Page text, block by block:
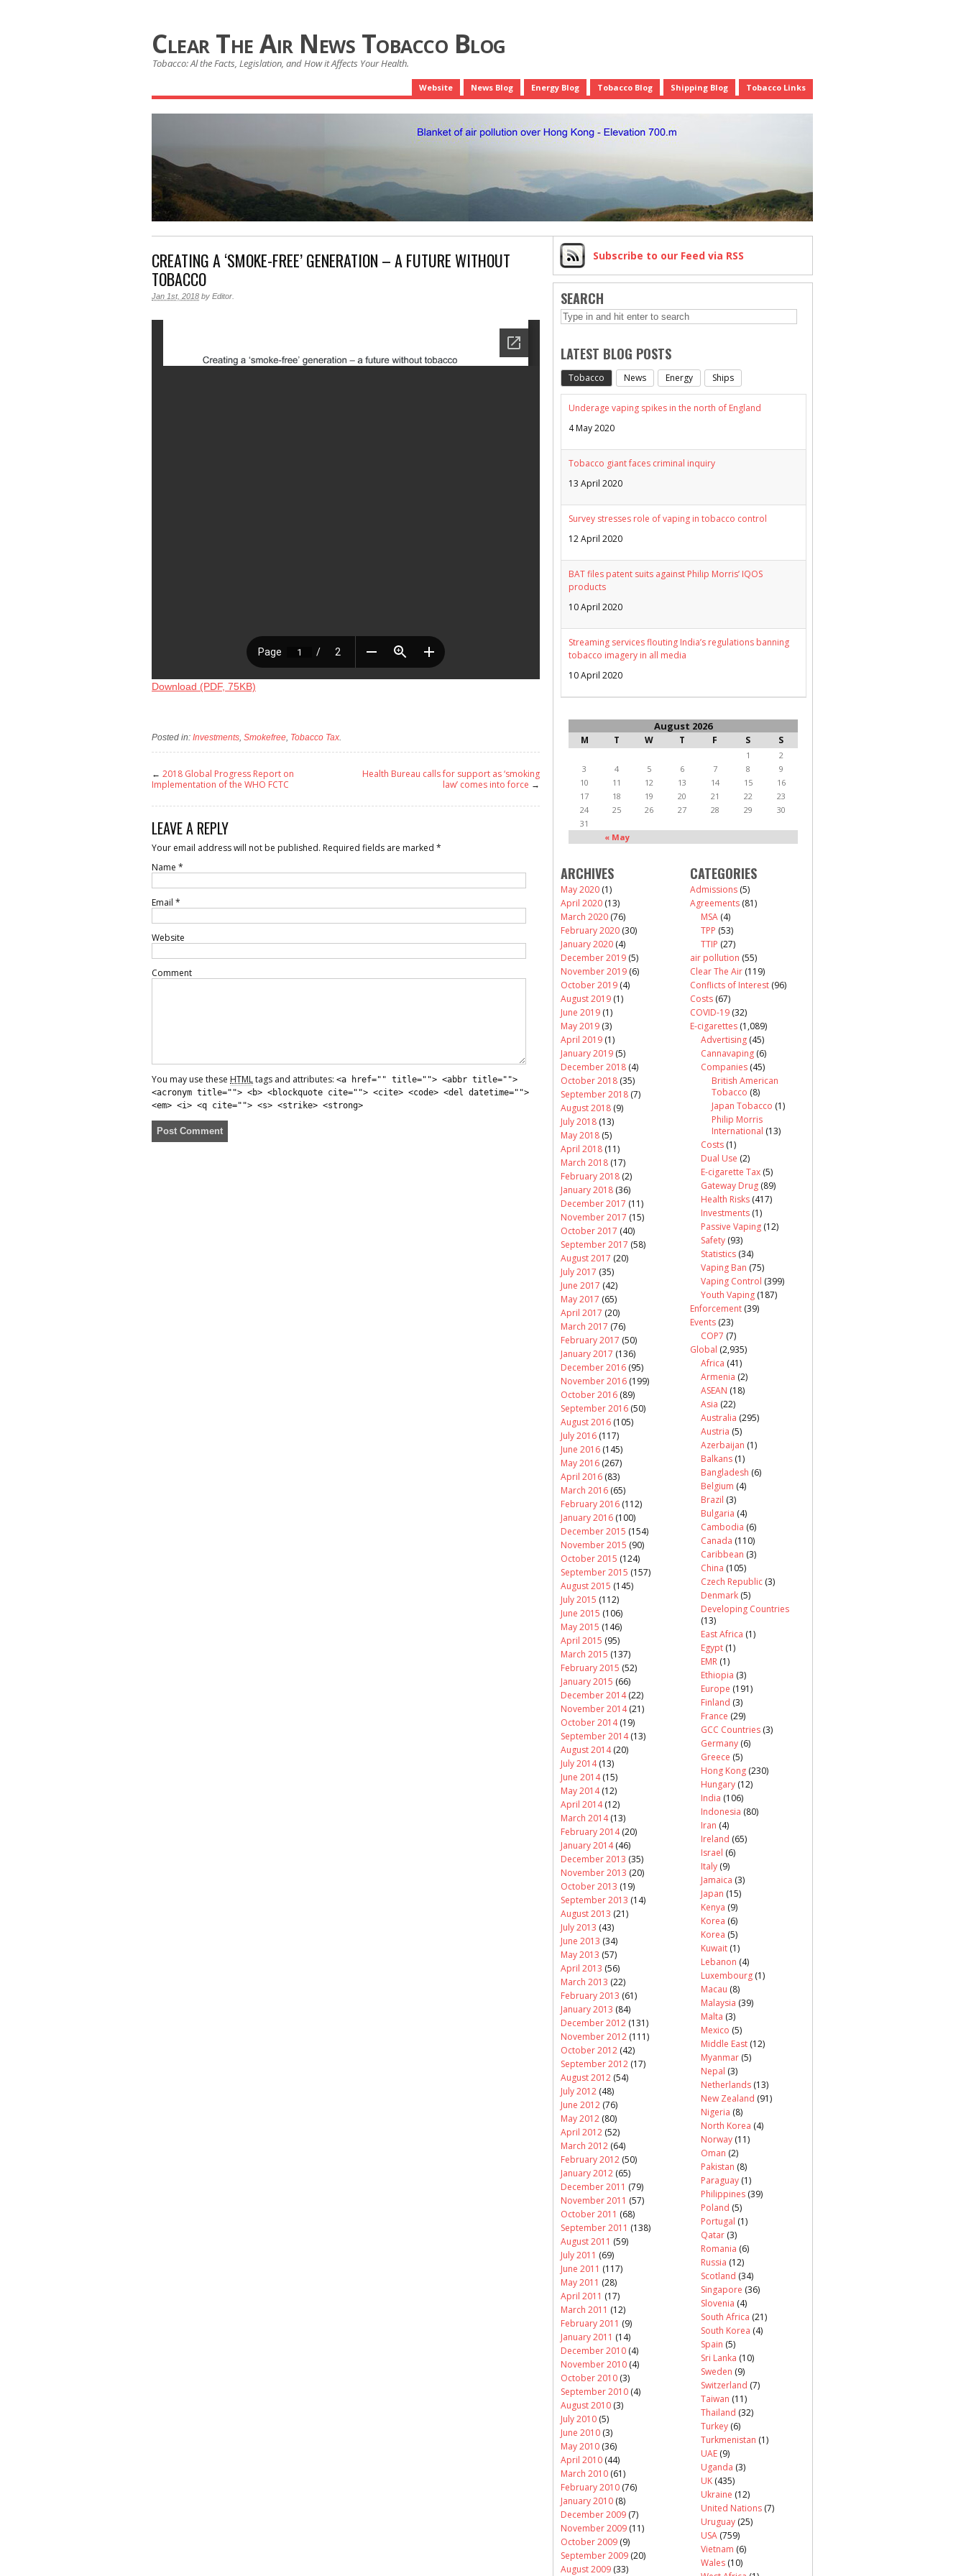
Clear The Air News Tobacco Blog
Tobacco: Al the Facts, Legislation, and How it Affects Your Health.
Website News Blog Energy Blog Tobacco Blog Shipping Blog Tobacco Links
CREATING A ‘SMOKE-FREE’ GENERATION – A FUTURE WITHOUT
TOBACCO
Jan 1st, 2018 by Editor
Download (PDF, 75KB)
Posted in: Investments, Smokefree, Tobacco Tax.
← 2018 Global Progress Report on
Implementation of the WHO FCTC
Health Bureau calls for support as ‘smoking
law’ comes into force →
LEAVE A REPLY
Your email address will not be published. Required fields are marked *
Name *
Email *
Website
Comment
You may use these HTMLtags and attributes: <a href="" title=""> <abbr title="">
<acronym title=""> <b> <blockquote cite=""> <cite> <code> <del datetime="">
<em> <i> <q cite=""> <s> <strike> <strong>
Subscribe to our Feed via RSS
SEARCH
LATEST BLOG POSTS
Tobacco News Energy Ships
Underage vaping spikes in the north of England
4 May 2020
Tobacco giant faces criminal inquiry
13 April 2020
Survey stresses role of vaping in tobacco control
12 April 2020
BAT files patent suits against Philip Morris’ IQOS
products
10 April 2020
Streaming services flouting India’s regulations banning
tobacco imagery in all media
10 April 2020
August 2026
M T W T F S S
« May
1
2
3
4 5 6 7 8
9
10
11 12 13 14 15
16
17
18 19 20 21 22
23
24
25 26 27 28 29
30
31
ARCHIVES
May 2020 (1)
April 2020 (13)
March 2020 (76)
February 2020 (30)
January 2020 (4)
December 2019 (5)
November 2019 (6)
October 2019 (4)
August 2019 (1)
June 2019 (1)
May 2019 (3)
April 2019 (1)
January 2019 (5)
December 2018 (4)
October 2018 (35)
September 2018 (7)
August 2018 (9)
July 2018 (13)
May 2018 (5)
April 2018 (11)
March 2018 (17)
February 2018 (2)
January 2018 (36)
December 2017 (11)
November 2017 (15)
October 2017 (40)
September 2017 (58)
August 2017 (20)
July 2017 (35)
June 2017 (42)
May 2017 (65)
April 2017 (20)
March 2017 (76)
February 2017 (50)
January 2017 (136)
December 2016 (95)
November 2016 (199)
October 2016 (89)
September 2016 (50)
August 2016 (105)
July 2016 (117)
June 2016 (145)
May 2016 (267)
April 2016 (83)
March 2016 (65)
February 2016 (112)
January 2016 (100)
December 2015 (154)
November 2015 (90)
October 2015 (124)
September 2015 (157)
August 2015 (145)
July 2015 (112)
June 2015 (106)
May 2015 (146)
April 2015 (95)
March 2015 (137)
February 2015 (52)
January 2015 (66)
December 2014(22)
November 2014(21)
October 2014(19)
September 2014(13)
August 2014(20)
July 2014(13)
June 2014(15)
May 2014(12)
April 2014(12)
March 2014(13)
February 2014(20)
January 2014(46)
December 2013 (35)
November 2013 (20)
October 2013 (19)
September 2013 (14)
August 2013 (21)
July 2013 (43)
June 2013 (34)
May 2013 (57)
April 2013 (56)
March 2013 (22)
February 2013 (61)
January 2013 (84)
December 2012 (131)
November 2012 (111)
October 2012 (42)
September 2012 (17)
August 2012 (54)
July 2012 (48)
June 2012 (76)
May 2012 (80)
April 2012 (52)
March 2012 (64)
February 2012 (50)
January 2012 (65)
December 2011 (79)
November 2011 (57)
October 2011 (68)
September 2011 (138)
August 2011 (59)
July 2011 (69)
June 2011 (117)
May 2011 (28)
April 2011 (17)
March 2011 (12)
February 2011 (9)
January 2011 (14)
December 2010 (4)
November 2010 (4)
October 2010 (3)
September 2010 (4)
August 2010 (3)
July 2010 (5)
June 2010 (3)
May 2010 (36)
April 2010 (44)
March 2010 (61)
February 2010 (76)
January 2010 (8)
December 2009 (7)
November 2009 (11)
October 2009 (9)
September 2009 (20)
August 2009 (33)
CATEGORIES
Admissions (5)
Agreements (81)
MSA (4)
TPP (53)
TTIP (27)
air pollution (55)
Clear The Air (119)
Conflicts of Interest (96)
Costs (67)
COVID-19 (32)
E-cigarettes (1,089)
Advertising (45)
Cannavaping (6)
Companies (45)
British American
Tobacco (8)
Japan Tobacco (1)
Philip Morris
International (13)
Costs (1)
Dual Use (2)
E-cigarette Tax (5)
Gateway Drug (89)
Health Risks (417)
Investments (1)
Passive Vaping (12)
Safety (93)
Statistics (34)
Vaping Ban (75)
Vaping Control (399)
Youth Vaping (187)
Enforcement (39)
Events (23)
COP7 (7)
Global (2,935)
Africa (41)
Armenia (2)
ASEAN (18)
Asia (22)
Australia (295)
Austria (5)
Azerbaijan (1)
Balkans (1)
Bangladesh (6)
Belgium (4)
Brazil (3)
Bulgaria (4)
Cambodia (6)
Canada (110)
Caribbean (3)
China (105)
Czech Republic (3)
Denmark (5)
Developing Countries
(13)
East Africa (1)
Egypt (1)
EMR (1)
Ethiopia (3)
Europe (191)
Finland (3)
France (29)
GCC Countries (3)
Germany (6)
Greece (5)
Hong Kong (230)
Hungary (12)
India (106)
Indonesia (80)
Iran (4)
Ireland (65)
Israel (6)
Italy (9)
Jamaica (3)
Japan (15)
Kenya (9)
Korea (6)
Korea (5)
Kuwait (1)
Lebanon (4)
Luxembourg (1)
Macau (8)
Malaysia (39)
Malta (3)
Mexico (5)
Middle East (12)
Myanmar (5)
Nepal (3)
Netherlands (13)
New Zealand (91)
Nigeria (8)
North Korea (4)
Norway (11)
Oman (2)
Pakistan (8)
Paraguay (1)
Philippines (39)
Poland (5)
Portugal (1)
Qatar (3)
Romania (6)
Russia (12)
Scotland (34)
Singapore (36)
Slovenia (4)
South Africa (21)
South Korea (4)
Spain (5)
Sri Lanka (10)
Sweden (9)
Switzerland (7)
Taiwan (11)
Thailand (32)
Turkey (6)
Turkmenistan (1)
UAE (9)
Uganda (3)
UK (435)
Ukraine (12)
United Nations (7)
Uruguay (25)
USA (759)
Vietnam (6)
Wales (10)